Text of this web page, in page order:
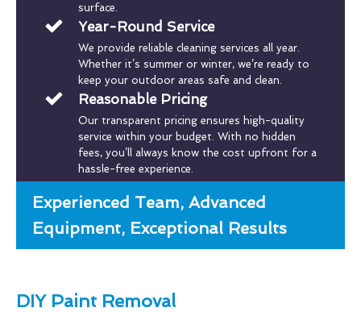
surface.
Year-Round Service
We provide reliable cleaning services all year.
Whether it’s summer or winter, we’re ready to
keep your outdoor areas safe and clean.
Reasonable Pricing
Our transparent pricing ensures high-quality
service within your budget. With no hidden
fees, you’ll always know the cost upfront for a
hassle-free experience.
Experienced Team, Advanced
Equipment, Exceptional Results
DIY Paint Removal